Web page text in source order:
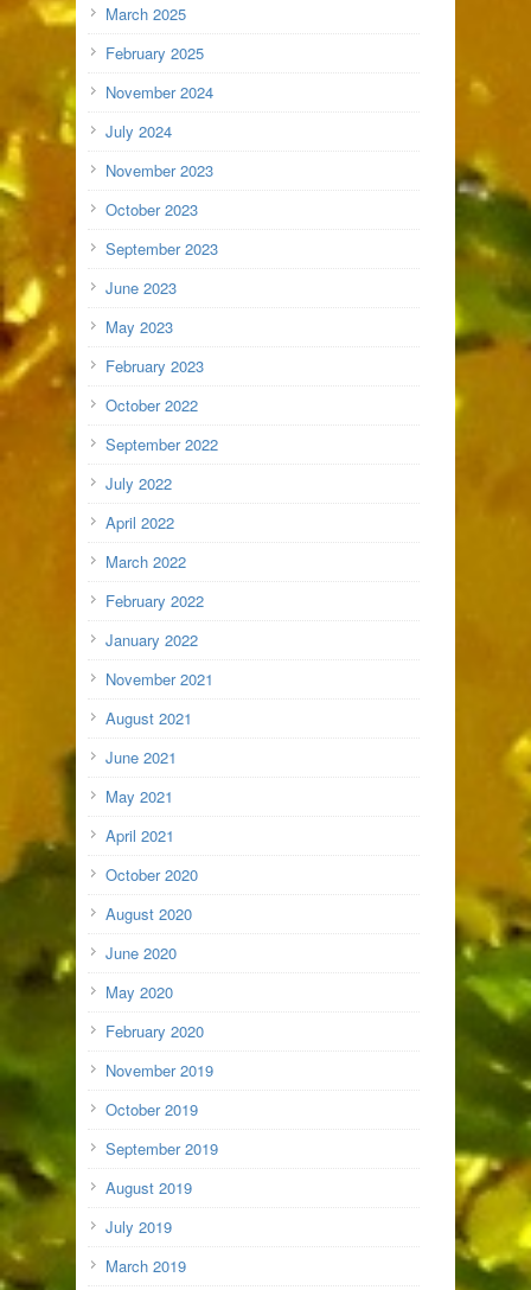
March 2025
February 2025
November 2024
July 2024
November 2023
October 2023
September 2023
June 2023
May 2023
February 2023
October 2022
September 2022
July 2022
April 2022
March 2022
February 2022
January 2022
November 2021
August 2021
June 2021
May 2021
April 2021
October 2020
August 2020
June 2020
May 2020
February 2020
November 2019
October 2019
September 2019
August 2019
July 2019
March 2019